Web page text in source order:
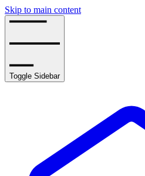
Skip to main content
Toggle Sidebar